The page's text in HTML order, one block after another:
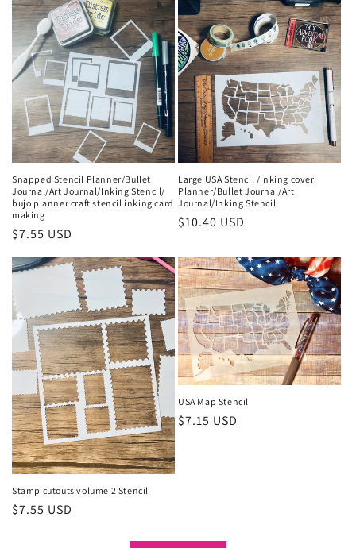
Snapped Stencil Planner/Bullet
Journal/Art Journal/Inking Stencil/
bujo planner craft stencil inking card
making
Regular
$7.55 USD
Large USA Stencil /Inking cover
Planner/Bullet Journal/Art
Journal/Inking Stencil
Regular
$10.40 USD
Stamp cutouts volume 2 Stencil
Regular
$7.55 USD
USA Map Stencil
Regular
$7.15 USD